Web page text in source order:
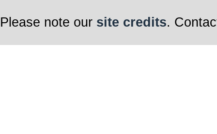
Please note our site credits.